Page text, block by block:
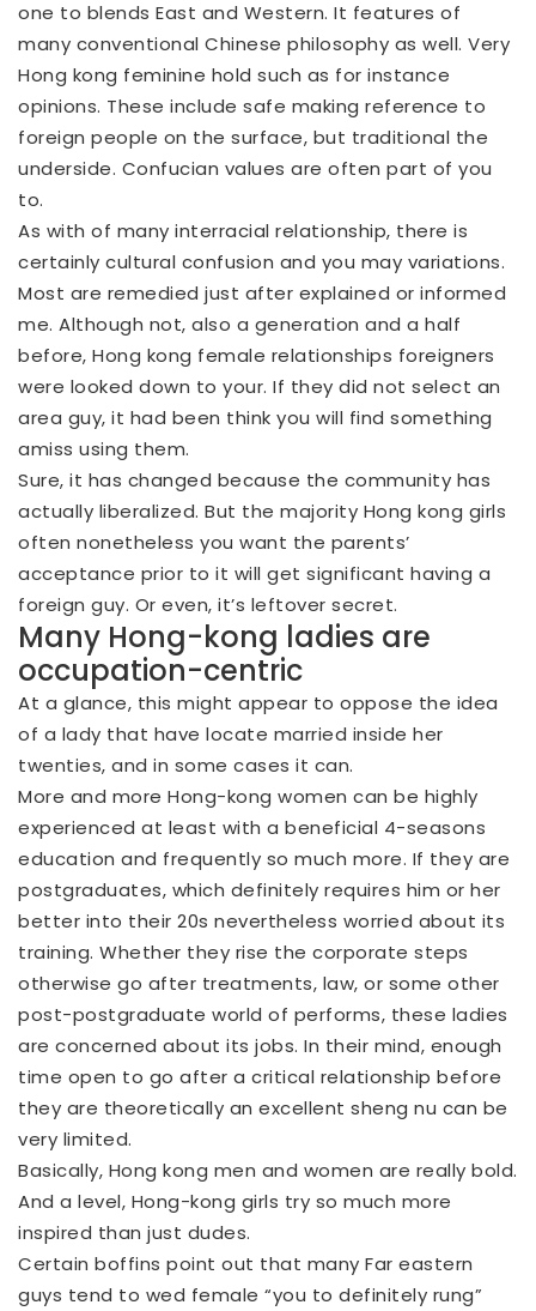
one to blends East and Western. It features of
many conventional Chinese philosophy as well. Very
Hong kong feminine hold such as for instance
opinions. These include safe making reference to
foreign people on the surface, but traditional the
underside. Confucian values are often part of you
to.
As with of many interracial relationship, there is
certainly cultural confusion and you may variations.
Most are remedied just after explained or informed
me. Although not, also a generation and a half
before, Hong kong female relationships foreigners
were looked down to your. If they did not select an
area guy, it had been think you will find something
amiss using them.
Sure, it has changed because the community has
actually liberalized. But the majority Hong kong girls
often nonetheless you want the parents’
acceptance prior to it will get significant having a
foreign guy. Or even, it’s leftover secret.
Many Hong-kong ladies are
occupation-centric
At a glance, this might appear to oppose the idea
of a lady that have locate married inside her
twenties, and in some cases it can.
More and more Hong-kong women can be highly
experienced at least with a beneficial 4-seasons
education and frequently so much more. If they are
postgraduates, which definitely requires him or her
better into their 20s nevertheless worried about its
training. Whether they rise the corporate steps
otherwise go after treatments, law, or some other
post-postgraduate world of performs, these ladies
are concerned about its jobs. In their mind, enough
time open to go after a critical relationship before
they are theoretically an excellent sheng nu can be
very limited.
Basically, Hong kong men and women are really bold.
And a level, Hong-kong girls try so much more
inspired than just dudes.
Certain boffins point out that many Far eastern
guys tend to wed female “you to definitely rung”